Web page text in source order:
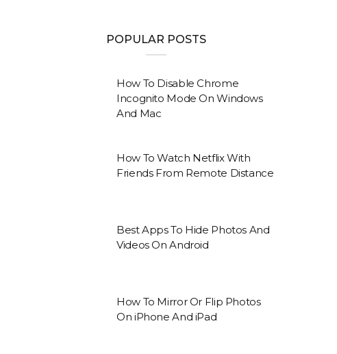
POPULAR POSTS
How To Disable Chrome
Incognito Mode On Windows
And Mac
How To Watch Netflix With
Friends From Remote Distance
Best Apps To Hide Photos And
Videos On Android
How To Mirror Or Flip Photos
On iPhone And iPad